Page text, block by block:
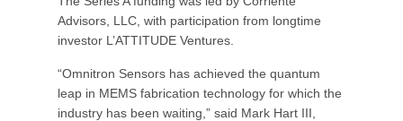
Advisors, LLC, with participation from longtime
investor L’ATTITUDE Ventures.
“Omnitron Sensors has achieved the quantum
leap in MEMS fabrication technology for which the
industry has been waiting,” said Mark Hart III,